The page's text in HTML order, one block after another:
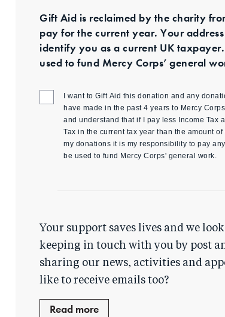
Gift Aid is reclaimed by the charity
pay for the current year. Your
identify you as a current UK
used to fund Mercy Corps’ general
I want to Gift Aid this donation and any
have made in the past 4 years to Mercy
and understand that if I pay less Income Tax
Tax in the current tax year than the amount of
my donations it is my responsibility to pay
be used to fund Mercy Corps' general work.
Your support saves lives and we
keeping in touch with you by post
sharing our news, activities and
like to receive emails too?
Read more